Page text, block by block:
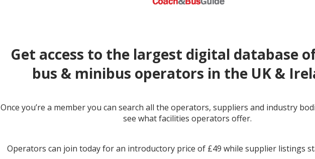
← prev next →
Get access to the largest digital database
bus & minibus operators in the UK &
Once you’re a member you can search all the operators, suppliers and industry
see what facilities operators offer.
Operators can join today for an introductory price of £49 while supplier listings